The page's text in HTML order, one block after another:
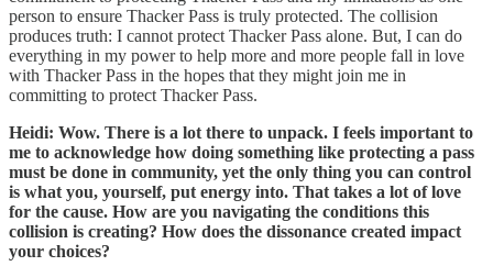
person to ensure Thacker Pass is truly protected. The collision
produces truth: I cannot protect Thacker Pass alone. But, I can do
everything in my power to help more and more people fall in love
with Thacker Pass in the hopes that they might join me in
committing to protect Thacker Pass.
Heidi: Wow. There is a lot there to unpack. I feels important to
me to acknowledge how doing something like protecting a pass
must be done in community, yet the only thing you can control
is what you, yourself, put energy into. That takes a lot of love
for the cause. How are you navigating the conditions this
collision is creating? How does the dissonance created impact
your choices?